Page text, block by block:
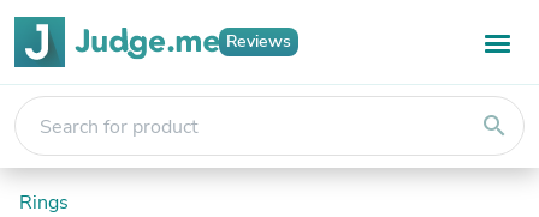
Reviews
search
Rings